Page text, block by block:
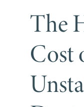
The
Cost